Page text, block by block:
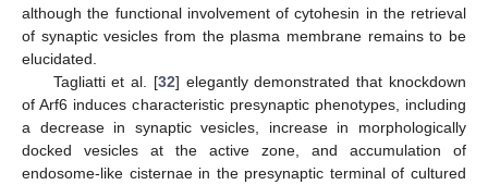
although the functional involvement of cytohesin in the retrieval
of synaptic vesicles from the plasma membrane remains to be
elucidated.
Tagliatti et al. [32] elegantly demonstrated that knockdown
of Arf6 induces characteristic presynaptic phenotypes, including
a decrease in synaptic vesicles, increase in morphologically
docked vesicles at the active zone, and accumulation of
endosome-like cisternae in the presynaptic terminal of cultured